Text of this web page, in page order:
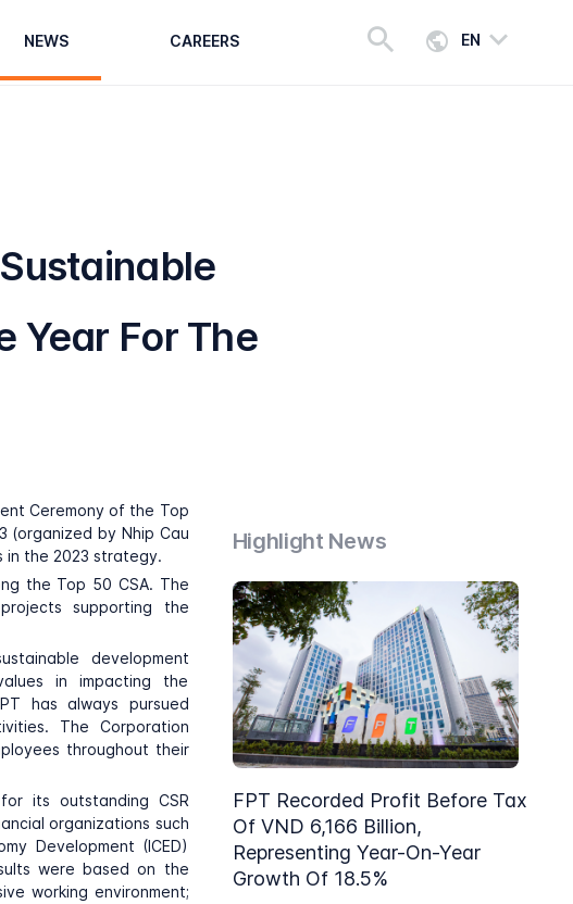
NEWS CAREERS EN
Year For The
Ceremony of the Top
(organized by Nhip Cau
in the 2023 strategy.
the Top 50 CSA. The
supporting the
development
in impacting the
has always pursued
The Corporation
throughout their
its outstanding CSR
organizations such
Development (ICED)
were based on the
working environment;
Highlight News
FPT Recorded Profit Before Tax
Of VND 6,166 Billion,
Representing Year-On-Year
Growth Of 18.5%